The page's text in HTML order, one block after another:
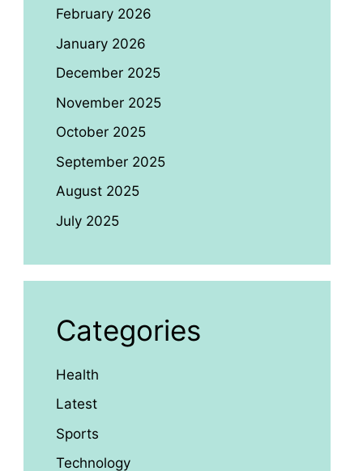
February 2026
January 2026
December 2025
November 2025
October 2025
September 2025
August 2025
July 2025
Categories
Health
Latest
Sports
Technology